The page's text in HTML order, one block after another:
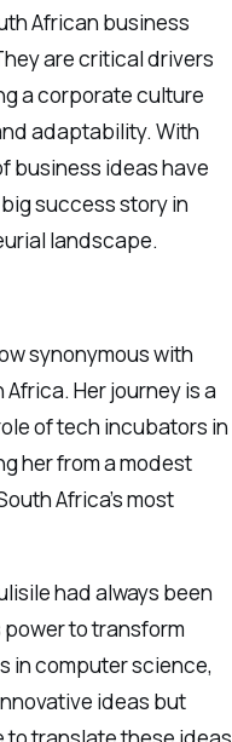
African business
are critical drivers
a corporate culture
adaptability. With
business ideas have
success story in
landscape.
synonymous with
Her journey is a
of tech incubators in
her from a modest
Africa’s most
had always been
to transform
in computer science,
ideas but